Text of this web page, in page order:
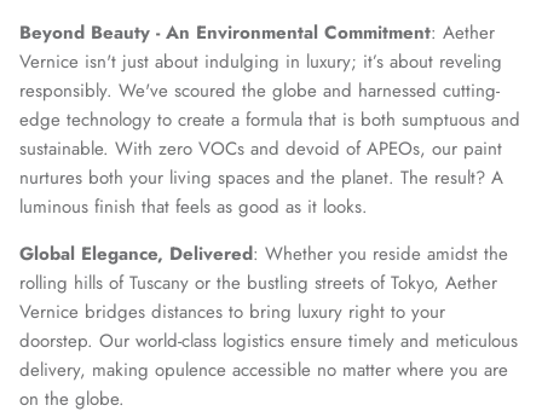
Beyond Beauty - An Environmental Commitment: Aether
Vernice isn't just about indulging in luxury; it’s about reveling
responsibly. We've scoured the globe and harnessed cutting-
edge technology to create a formula that is both sumptuous and
sustainable. With zero VOCs and devoid of APEOs, our paint
nurtures both your living spaces and the planet. The result? A
luminous finish that feels as good as it looks.
Global Elegance, Delivered: Whether you reside amidst the
rolling hills of Tuscany or the bustling streets of Tokyo, Aether
Vernice bridges distances to bring luxury right to your
doorstep. Our world-class logistics ensure timely and meticulous
delivery, making opulence accessible no matter where you are
on the globe.